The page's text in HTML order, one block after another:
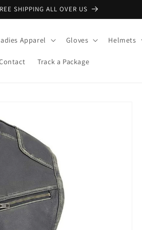
SHIPPING ALL OVER US
Apparel Gloves Helmets
Track a Package